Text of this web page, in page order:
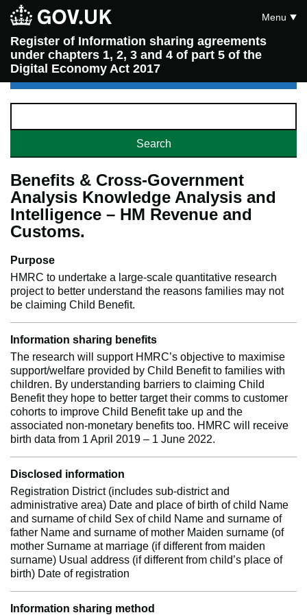
Register of Information sharing agreements
under chapters 1, 2, 3 and 4 of part 5 of the
Digital Economy Act 2017
Menu
Benefits & Cross-Government
Analysis Knowledge Analysis and
Intelligence – HM Revenue and
Customs.
Purpose
HMRC to undertake a large-scale quantitative research
project to better understand the reasons families may not
be claiming Child Benefit.
Information sharing benefits
The research will support HMRC’s objective to maximise
support/welfare provided by Child Benefit to families with
children. By understanding barriers to claiming Child
Benefit they hope to better target their comms to customer
cohorts to improve Child Benefit take up and the
associated non-monetary benefits too. HMRC will receive
birth data from 1 April 2019 – 1 June 2022.
Disclosed information
Registration District (includes sub-district and
administrative area) Date and place of birth of child Name
and surname of child Sex of child Name and surname of
father Name and surname of mother Maiden surname (of
mother Surname at marriage (if different from maiden
surname) Usual address (if different from child’s place of
birth) Date of registration
Information sharing method